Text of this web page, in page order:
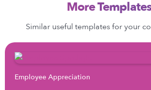
More
Similar useful templates for your
Employee Appreciation